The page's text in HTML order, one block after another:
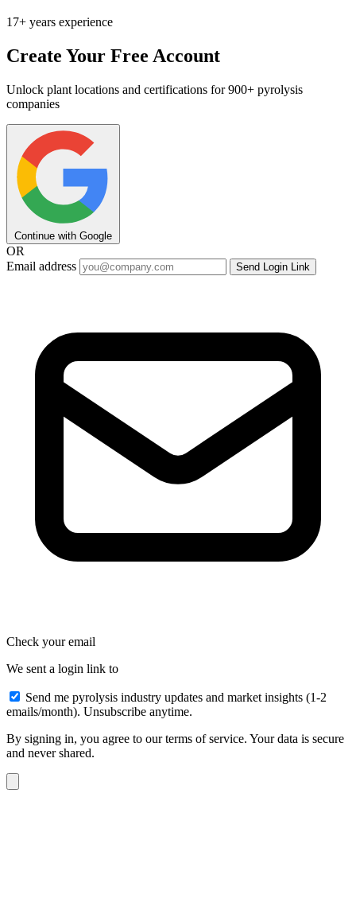
17+ years experience
Create Your Free Account
Unlock plant locations and certifications for 900+ pyrolysis
companies
Continue with Google
OR
Email address
Send Login Link
Check your email
We sent a login link to
Send me pyrolysis industry updates and market insights (1-2
emails/month). Unsubscribe anytime.
By signing in, you agree to our terms of service. Your data is secure
and never shared.